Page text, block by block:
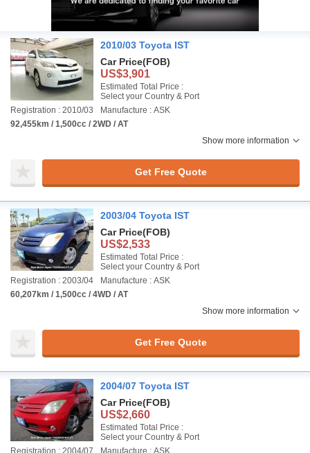
2010/03 Toyota IST
Car Price(FOB)
US$3,901
Estimated Total Price :
Select your Country & Port
Registration : 2010/03
Manufacture : ASK
92,455km / 1,500cc / 2WD / AT
Show more information
Get Free Quote
2003/04 Toyota IST
Car Price(FOB)
US$2,533
Estimated Total Price :
Select your Country & Port
Registration : 2003/04
Manufacture : ASK
60,207km / 1,500cc / 4WD / AT
Show more information
Get Free Quote
2004/07 Toyota IST
Car Price(FOB)
US$2,660
Estimated Total Price :
Select your Country & Port
Registration : 2004/07
Manufacture : ASK